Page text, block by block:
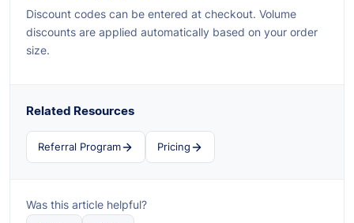
Discount codes can be entered at checkout. Volume
discounts are applied automatically based on your order
size.
Related Resources
Referral Program Pricing
Was this article helpful?